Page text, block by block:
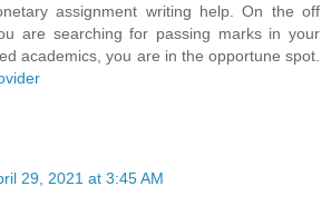
assignment writing help. On the off
are searching for passing marks in your
academics, you are in the opportune spot.
29, 2021 at 3:45 AM